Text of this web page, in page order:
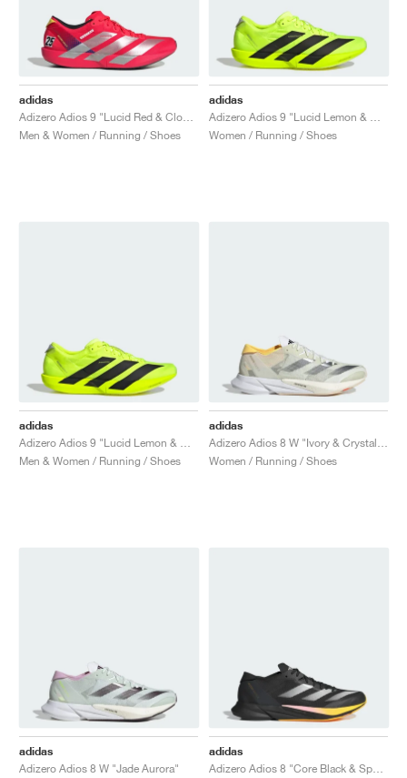
adidas
Men & Women / Running / Shoes
adidas
Women / Running / Shoes
adidas
Men & Women / Running / Shoes
adidas
Women / Running / Shoes
adidas
Adizero Adios 8 W "Jade Aurora"
adidas